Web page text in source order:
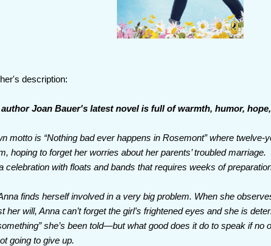
description:
Joan Bauer's latest novel is full of warmth, humor,
motto is “Nothing bad ever happens in Rosemont” where
hoping to forget her worries about her parents’ troubled marriage.
celebration with floats and bands that requires weeks of
finds herself involved in a very big problem. When she
her will, Anna can’t forget the girl’s frightened eyes and she is
she’s been told—but what good does it do to speak if no
going to give up.